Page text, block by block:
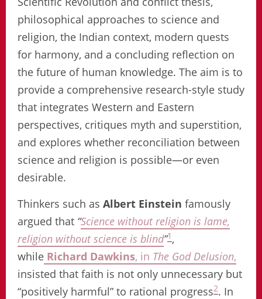
philosophical approaches to science and
religion, the Indian context, modern quests
for harmony, and a concluding reflection on
the future of human knowledge. The aim is to
provide a comprehensive research-style study
that integrates Western and Eastern
perspectives, critiques myth and superstition,
and explores whether reconciliation between
science and religion is possible—or even
desirable.
Thinkers such as Albert Einstein famously
argued that “Science without religion is lame,
religion without science is blind”1 ,
while Richard Dawkins, in The God Delusion,
insisted that faith is not only unnecessary but
“positively harmful” to rational progress2. In